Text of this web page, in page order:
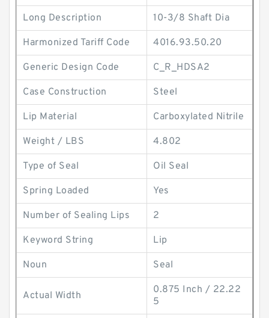
Long Description 10-3/8 Shaft Dia
Harmonized Tariff Code 4016.93.50.20
Generic Design Code C_R_HDSA2
Case Construction Steel
Lip Material Carboxylated Nitrile
Weight / LBS 4.802
Type of Seal Oil Seal
Spring Loaded Yes
Number of Sealing Lips 2
Keyword String Lip
Noun Seal
Actual Width
0.875 Inch / 22.22
5